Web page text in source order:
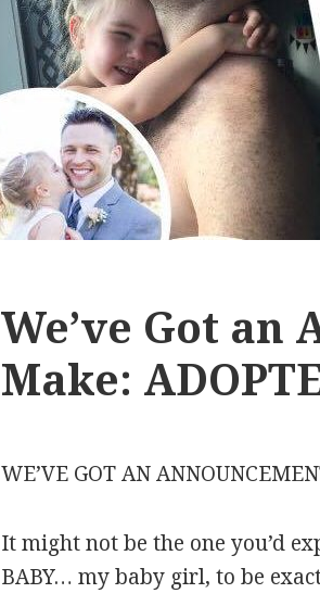
We’ve Got an
Make:
WE’VE GOT AN
It might not be the one you’d
BABY… my baby girl, to be